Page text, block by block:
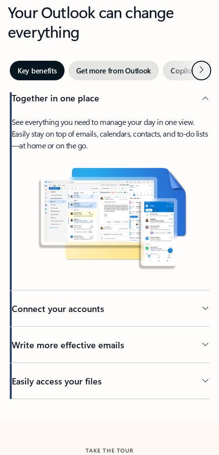
Your Outlook can change
everything
Key benefits Get more from Outlook Copilot inNext
Together in one place
See everything you need to manage your day in one view.
Easily stay on top of emails, calendars, contacts, and to-do lists
—at home or on the go.
Connect your accounts
Write more effective emails
Easily access your files
TAKE THE TOUR